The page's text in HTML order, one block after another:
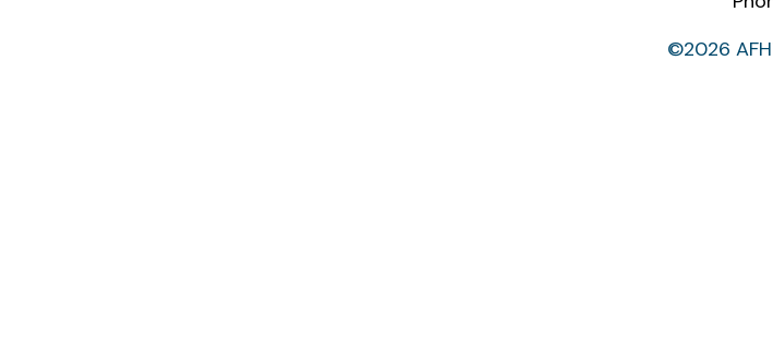
©2026